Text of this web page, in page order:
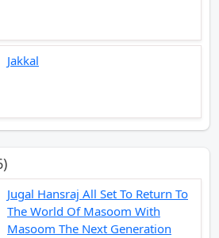
Jakkal
Jugal Hansraj All Set To Return To
The World Of Masoom With
Masoom The Next Generation